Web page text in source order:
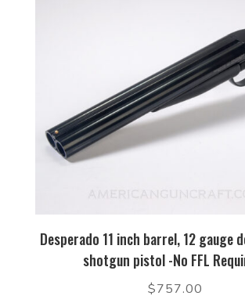
Desperado 11 inch barrel, 12 gauge
shotgun pistol -No FFL
$757.00